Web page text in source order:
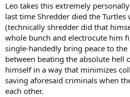
Leo takes this extremely
last time Shredder died the
(technically shredder did that
whole bunch and electrocute him
single-handedly bring peace to
between beating the absolute hell
himself in a way that minimizes
saving aforesaid criminals when
each other.